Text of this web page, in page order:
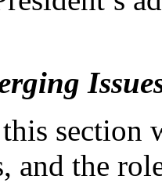
section
and the